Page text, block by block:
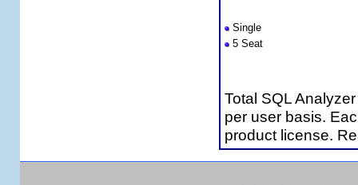
Single
5 Seat
Total SQL
per user basis.
product license.